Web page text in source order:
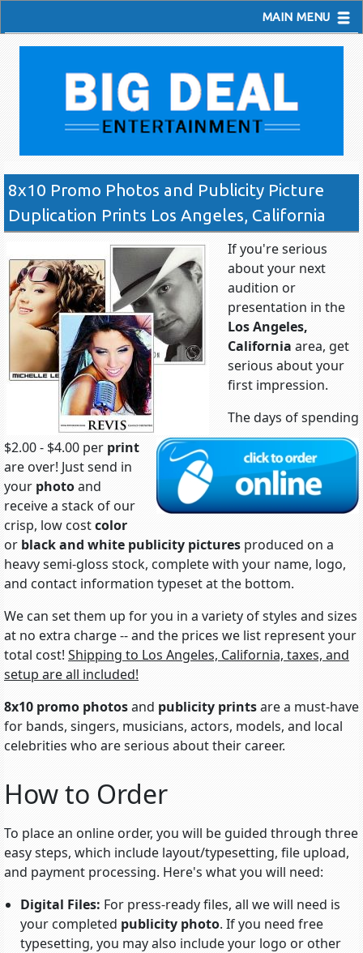
MAIN MENU
8x10 Promo Photos and Publicity Picture
Duplication Prints Los Angeles, California
If you're serious
about your next
audition or
presentation in the
Los Angeles,
California area, get
serious about your
first impression.
The days of spending
$2.00 - $4.00 per print
are over! Just send in
your photoand
receive a stack of our
crisp, low costcolor
or black and white publicity pictures produced on a
heavy semi-gloss stock, complete with your name, logo,
and contact information typeset at the bottom.
We can set them up for you in a variety of styles and sizes
at no extra charge -- and the prices we list represent your
total cost! Shipping to Los Angeles, California, taxes, and
setup are all included!
8x10 promo photosand publicity printsare a must-have
for bands, singers, musicians, actors, models, and local
celebrities who are serious about their career.
How to Order
To place an online order, you will be guided through three
easy steps, which include layout/typesetting, file upload,
and payment processing. Here's what you will need:
Digital Files: For press-ready files, all we will need is
your completed publicity photo. If you need free
typesetting, you may also include your logo or other